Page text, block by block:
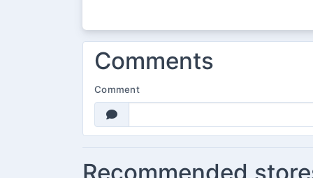
Comments
Comment
Recommended